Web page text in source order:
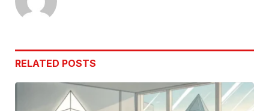
RELATED POSTS